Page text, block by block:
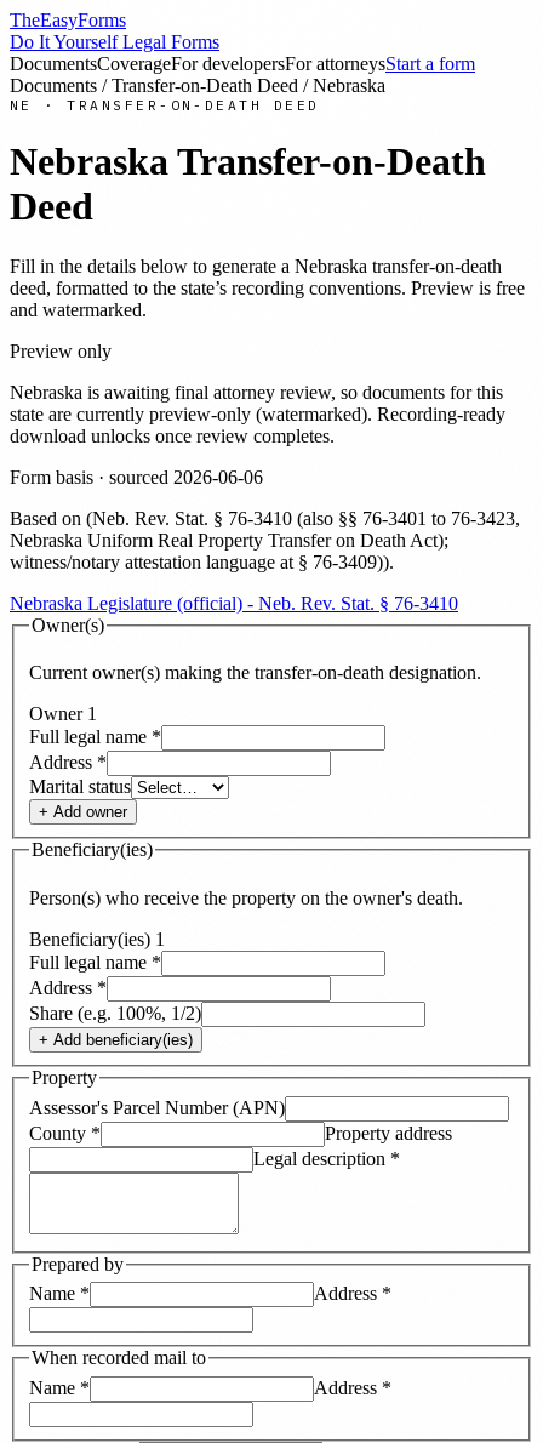
TheEasyForms
Do It Yourself Legal Forms
DocumentsCoverageFor developersFor attorneysStart a form
Documents / Transfer-on-Death Deed /Nebraska
NE ·TRANSFER-ON-DEATH DEED
NebraskaTransfer-on-Death
Deed
Fill in the details below to generate a Nebraska transfer-on-death
deed, formatted to the state’s recording conventions. Preview is free
and watermarked.
Preview only
Nebraska is awaiting final attorney review, so documents for this
state are currently preview-only (watermarked). Recording-ready
download unlocks once review completes.
Form basis · sourced 2026-06-06
Based on (Neb. Rev. Stat. § 76-3410 (also §§ 76-3401 to 76-3423,
Nebraska Uniform Real Property Transfer on Death Act);
witness/notary attestation language at § 76-3409)).
Nebraska Legislature (official) - Neb. Rev. Stat. § 76-3410
Owner(s)
Current owner(s) making the transfer-on-death designation.
Owner 1
Full legal name *
Address *
Marital status
+ Add owner
Beneficiary(ies)
Person(s) who receive the property on the owner's death.
Beneficiary(ies) 1
Full legal name *
Address *
Share (e.g. 100%, 1/2)
+ Add beneficiary(ies)
Property
Assessor's Parcel Number (APN)
County *
Property address
Legal description *
Prepared by
Name * Address *
When recorded mail to
Name * Address *